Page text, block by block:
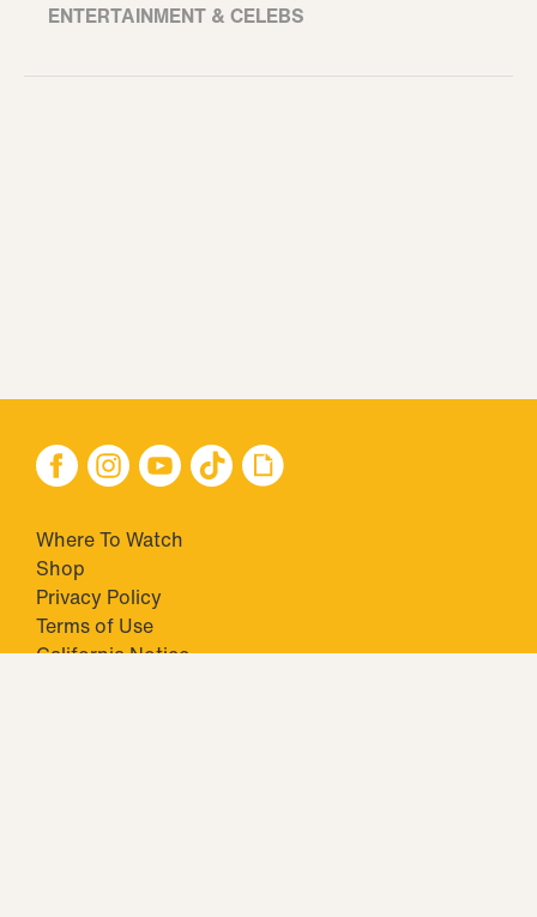
ENTERTAINMENT & CELEBS
Where To Watch
Shop
Privacy Policy
Terms of Use
California Notice